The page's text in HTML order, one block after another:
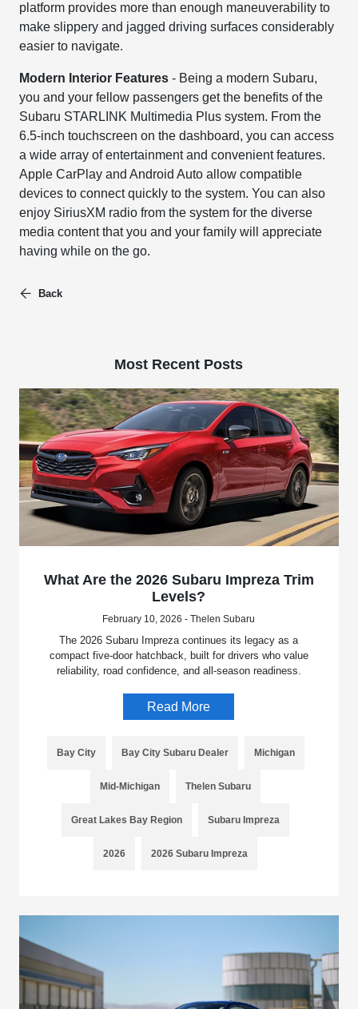
platform provides more than enough maneuverability to
make slippery and jagged driving surfaces considerably
easier to navigate.
Modern Interior Features- Being a modern Subaru,
you and your fellow passengers get the benefits of the
Subaru STARLINK Multimedia Plus system. From the
6.5-inch touchscreen on the dashboard, you can access
a wide array of entertainment and convenient features.
Apple CarPlay and Android Auto allow compatible
devices to connect quickly to the system. You can also
enjoy SiriusXM radio from the system for the diverse
media content that you and your family will appreciate
having while on the go.
Back
Most Recent Posts
What Are the 2026 Subaru Impreza Trim
Levels?
February 10, 2026 - Thelen Subaru
The 2026 Subaru Impreza continues its legacy as a
compact five-door hatchback, built for drivers who value
reliability, road confidence, and all-season readiness.
Read More
Bay City Bay City Subaru Dealer Michigan
Mid-Michigan Thelen Subaru
Great Lakes Bay Region Subaru Impreza
2026 2026 Subaru Impreza